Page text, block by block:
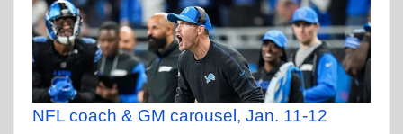
NFL coach & GM carousel, Jan. 11-12